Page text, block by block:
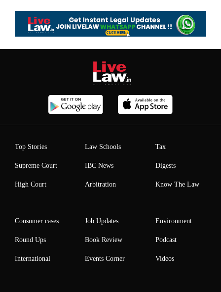
Top Stories
Supreme Court
High Court
Law Schools
IBC News
Arbitration
Tax
Digests
Know The Law
Consumer cases
Round Ups
International
Job Updates
Book Review
Events Corner
Environment
Podcast
Videos